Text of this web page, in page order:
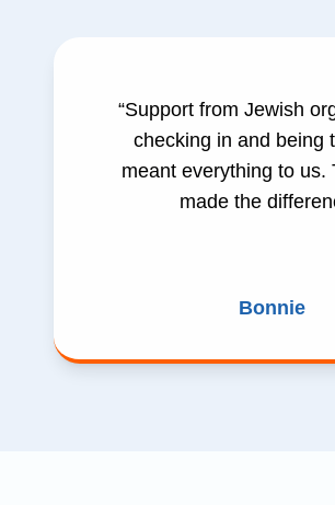
“Support from Jewish
checking in and being
meant everything to us.
made the
Bonnie